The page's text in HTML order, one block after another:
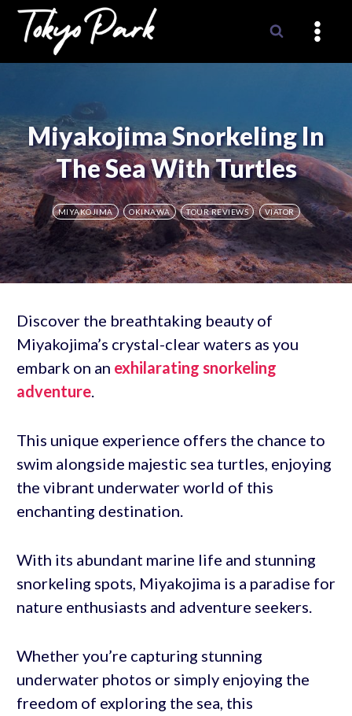
Skip
content
Miyakojima Snorkeling In
The Sea With Turtles
MIYAKOJIMA OKINAWA TOUR REVIEWS VIATOR
Discover the breathtaking beauty of
Miyakojima’s crystal-clear waters as you
embark on an exhilarating snorkeling
adventure.
This unique experience offers the chance to
swim alongside majestic sea turtles, enjoying
the vibrant underwater world of this
enchanting destination.
With its abundant marine life and stunning
snorkeling spots, Miyakojima is a paradise for
nature enthusiasts and adventure seekers.
Whether you’re capturing stunning
underwater photos or simply enjoying the
freedom of exploring the sea, this